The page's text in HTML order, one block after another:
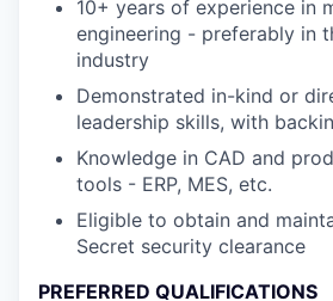
10+ years of experience in
engineering - preferably in
industry
Demonstrated in-kind or
leadership skills, with
Knowledge in CAD and
tools - ERP, MES, etc.
Eligible to obtain and
Secret security clearance
PREFERRED QUALIFICATIONS